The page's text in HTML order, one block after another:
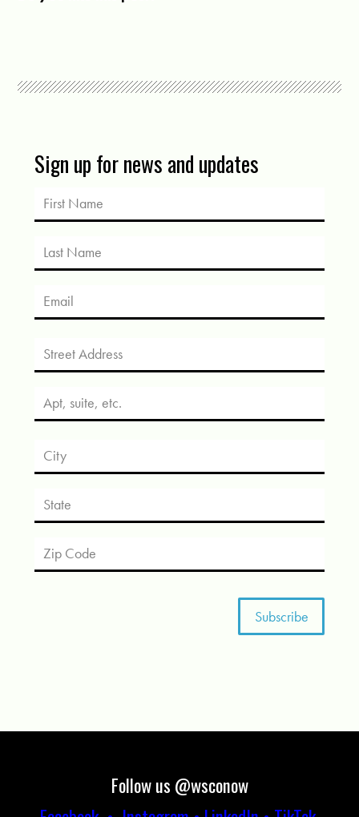
Sign up for news and updates
Follow us @wsconow